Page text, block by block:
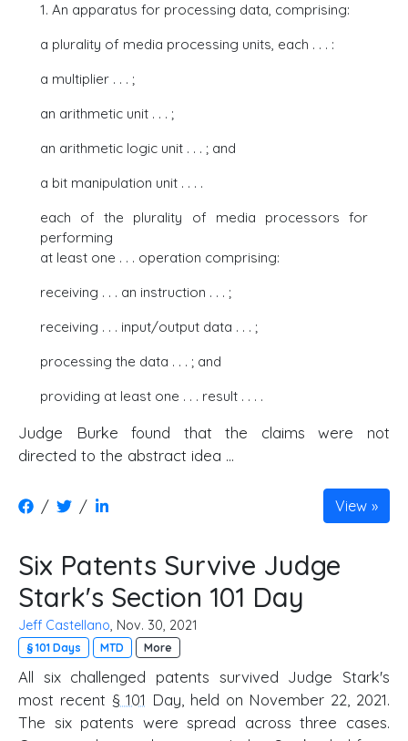
1. An apparatus for processing data, comprising:
a plurality of media processing units, each . . . :
a multiplier . . . ;
an arithmetic unit . . . ;
an arithmetic logic unit . . . ; and
a bit manipulation unit . . . .
each of the plurality of media processors for
performing
at least one . . . operation comprising:
receiving . . . an instruction . . . ;
receiving . . . input/output data . . . ;
processing the data . . . ; and
providing at least one . . . result . . . .
Judge Burke found that the claims were not
directed to the abstract idea ...
/ / View
Six Patents Survive Judge
Stark's Section 101 Day
Jeff Castellano , Nov. 30, 2021
§ 101 Days MTD More
All six challenged patents survived Judge Stark's
most recent § 101 Day, held on November 22, 2021.
The six patents were spread across three cases.